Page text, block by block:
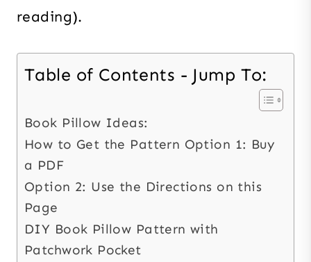
reading).
Table of Contents - Jump To:
Book Pillow Ideas:
How to Get the Pattern Option 1: Buy
a PDF
Option 2: Use the Directions on this
Page
DIY Book Pillow Pattern with
Patchwork Pocket